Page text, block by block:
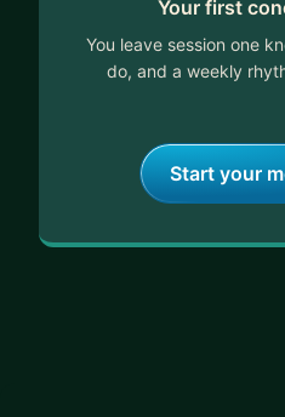
If you're looking for
on UX Engineering,
development, let’s
Your first
You leave session one
do, and a weekly
Start your